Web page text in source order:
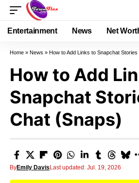
Entertainment News Net
Home » News » How to Add Links to Snapchat
How to Add
Snapchat
Chat (Snaps)
ByEmily Davis Last updated: Jul. 19, 2026